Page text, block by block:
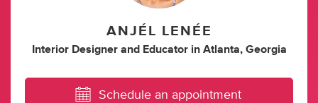
ANJÉL LENÉE
Interior Designer and Educator in Atlanta, Georgia
Schedule an appointment